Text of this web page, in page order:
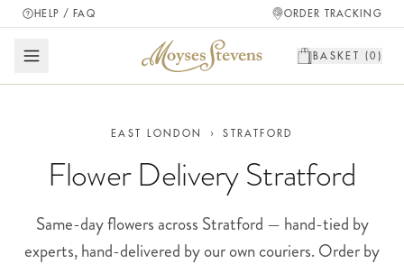
HELP / FAQ ORDER TRACKING
BASKET (0 )
EAST LONDON › STRATFORD
Flower Delivery Stratford
Same-day flowers across Stratford — hand-tied by
experts, hand-delivered by our own couriers. Order by